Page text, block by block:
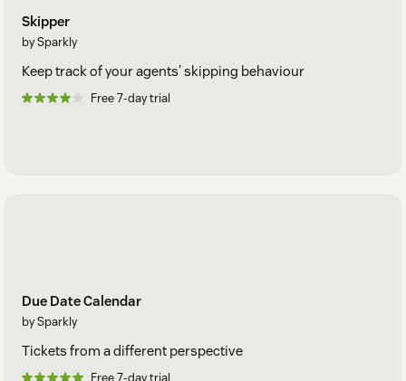
Skipper
by Sparkly
Keep track of your agents' skipping behaviour
Free 7-day trial
Due Date Calendar
by Sparkly
Tickets from a different perspective